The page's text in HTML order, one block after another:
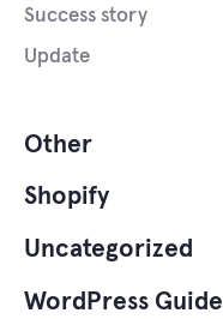
Success story
Update
Other
Shopify
Uncategorized
WordPress Guide